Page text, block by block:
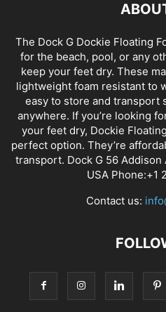
The Dock G Dockie Floating
for the beach, pool, or any
keep your feet dry. These
lightweight foam resistant to
easy to store and transport
anywhere. If you’re looking
your feet dry, Dockie
perfect option. They’re
transport. Dock G 56
USA Phone:+1
Contact us: